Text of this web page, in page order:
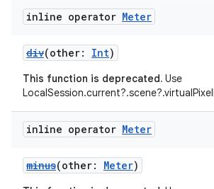
inline operator Meter
div(other: Int)
This function is deprecated. Use
inline operator Meter
minus(other: Meter)